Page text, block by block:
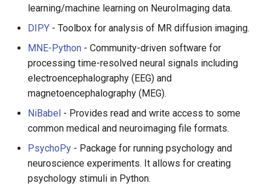
Raspberry Pi
Qt
WebExtensions
RubyMotion
GNOME
Common Lisp
Perl
BEM
Flexbox
Web Typography
Web Accessibility
Terraform
Vapor
learning/machine learning on NeuroImaging data.
DIPY - Toolbox for analysis of MR diffusion imaging.
MNE-Python - Community-driven software for
processing time-resolved neural signals including
electroencephalography (EEG) and
magnetoencephalography (MEG).
NiBabel - Provides read and write access to some
common medical and neuroimaging file formats.
PsychoPy - Package for running psychology and
neuroscience experiments. It allows for creating
psychology stimuli in Python.